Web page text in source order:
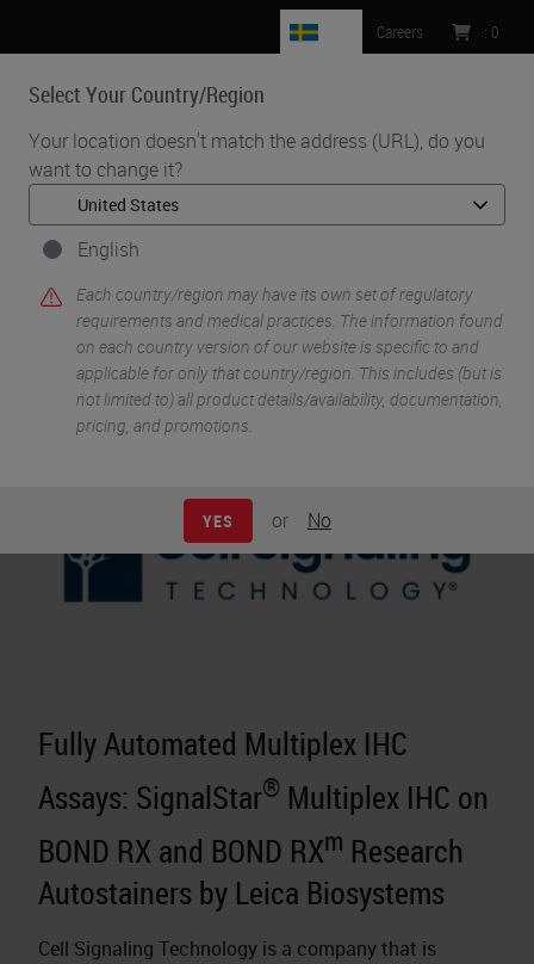
Select Your Country/Region
Your location doesn't match the address (URL), do you
want to change it?
English
Each country/region may have its own set of regulatory
requirements and medical practices. The information found
on each country version of our website is specific to and
applicable for only that country/region. This includes (but is
not limited to) all product details/availability, documentation,
pricing, and promotions.
YES or No
Careers : 0
MENU
Home • Life Sciences and Research Solutions •
Innovation Partnerships • Cell Signaling Technology
Cell Signaling
Technology
Fully Automated Multiplex IHC
Assays: SignalStar® Multiplex IHC on
BOND RX and BOND RXm Research
Autostainers by Leica Biosystems
Cell Signaling Technology is a company that is